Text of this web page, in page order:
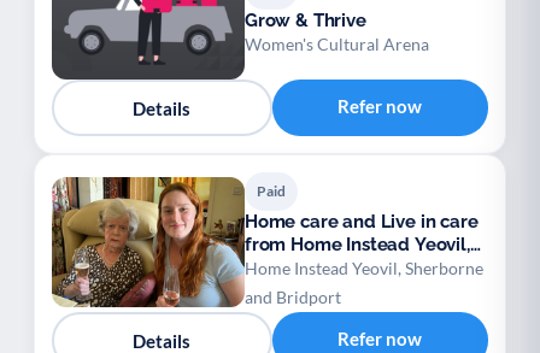
Grow & Thrive
Women's Cultural Arena
Details Refer now
Paid
Home care and Live in care
from Home Instead Yeovil,
Sherborne
Home Instead Yeovil, Sherborne
and Bridport
Details Refer now